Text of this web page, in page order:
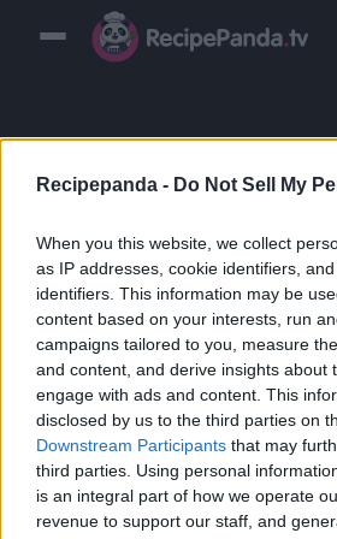
Recipepanda - Do Not Sell My
When you this website, we collect
as IP addresses, cookie identifiers,
identifiers. This information may be
content based on your interests, run
campaigns tailored to you, measure
and content, and derive insights about
engage with ads and content. This
disclosed by us to the third parties on
Downstream Participants that may
third parties. Using personal
is an integral part of how we operate
revenue to support our staff, and
Sign in
Please login to continue to